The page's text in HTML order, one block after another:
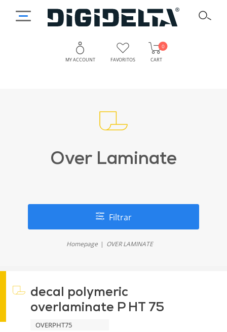
MY ACCOUNT FAVORITOS CART
0
Over Laminate
Filtrar
Homepage OVER LAMINATE
decal polymeric
overlaminate P HT 75
OVERPHT75